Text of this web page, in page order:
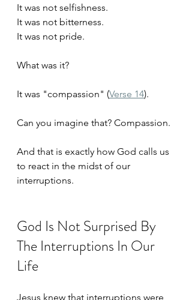
It was not selfishness.
It was not bitterness.
It was not pride.
What was it?
It was "compassion" (Verse 14).
Can you imagine that? Compassion.
And that is exactly how God calls us
to react in the midst of our
interruptions.
God Is Not Surprised By
The Interruptions In Our
Life
Jesus knew that interruptions were